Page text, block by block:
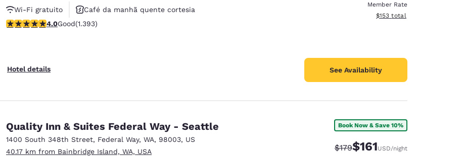
Wi-Fi gratuito
Café da manhã quente cortesia
Aceita animais de estimação
3.98 stars rating. Good. 1393 reviews
4.0Good(1.393)
Hotel details
Member Rate
View estimated total details
$153 total
See Availability
Quality Inn & Suites Federal Way - Seattle
1400 South 348th Street, Federal Way, WA, 98003, US
40.17 km from Bainbridge Island, WA, USA
Book Now & Save 10%
Strikethrough Rate:
$179Discounted rate:
$161USD/night